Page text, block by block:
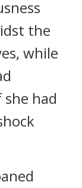
the
while
had